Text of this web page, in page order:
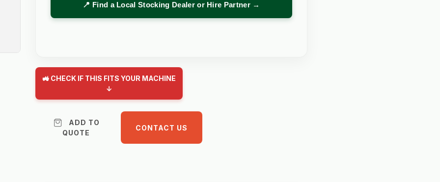
📍 Find a Local Stocking Dealer or Hire Partner →
🚜 CHECK IF THIS FITS YOUR MACHINE
↓
ADD TO
QUOTE
CONTACT US